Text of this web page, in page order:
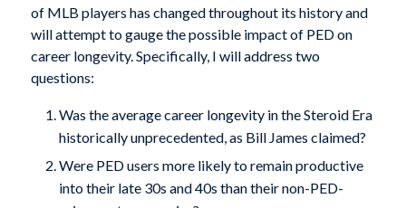
of MLB players has changed throughout its history and
will attempt to gauge the possible impact of PED on
career longevity. Specifically, I will address two
questions:
Was the average career longevity in the Steroid Era
historically unprecedented, as Bill James claimed?
Were PED users more likely to remain productive
into their late 30s and 40s than their non-PED-